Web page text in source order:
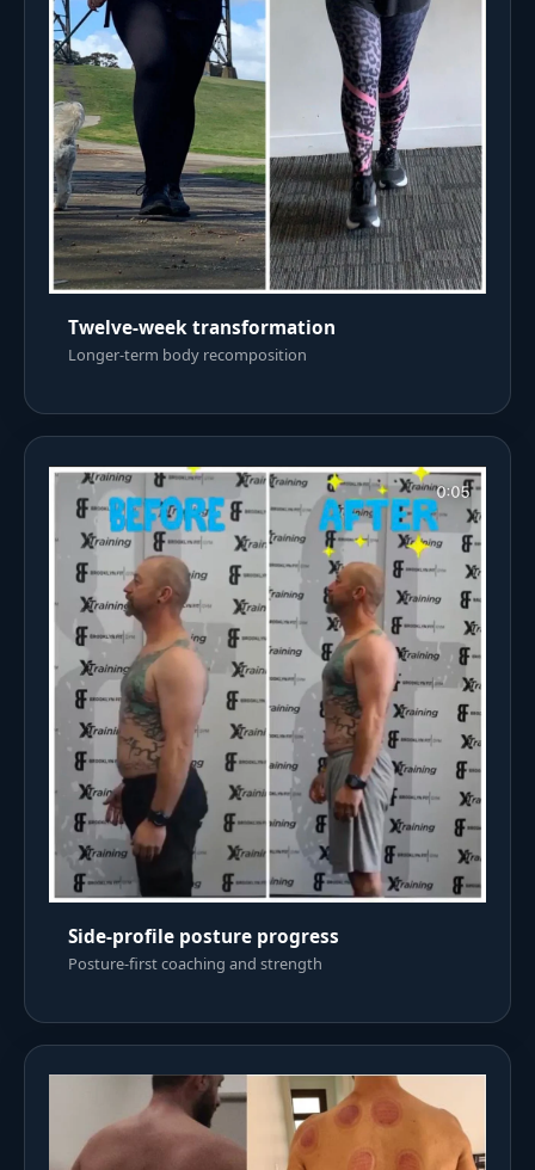
Twelve-week transformation
Longer-term body recomposition
Side-profile posture progress
Posture-first coaching and strength